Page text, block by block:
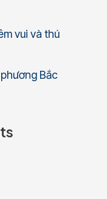
vui và thú
Bắc